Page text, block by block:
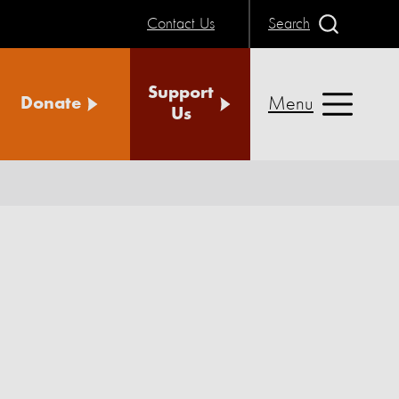
Contact Us Search
Donate
Support
Us
Menu